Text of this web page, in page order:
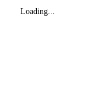
Loading...